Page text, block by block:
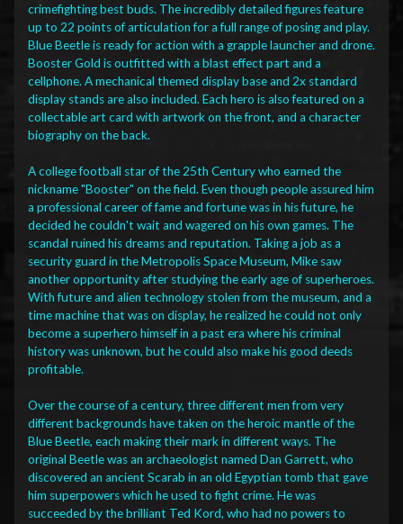
crimefighting best buds. The incredibly detailed figures feature
up to 22 points of articulation for a full range of posing and play.
Blue Beetle is ready for action with a grapple launcher and drone.
Booster Gold is outfitted with a blast effect part and a
cellphone. A mechanical themed display base and 2x standard
display stands are also included. Each hero is also featured on a
collectable art card with artwork on the front, and a character
biography on the back.
A college football star of the 25th Century who earned the
nickname "Booster" on the field. Even though people assured him
a professional career of fame and fortune was in his future, he
decided he couldn't wait and wagered on his own games. The
scandal ruined his dreams and reputation. Taking a job as a
security guard in the Metropolis Space Museum, Mike saw
another opportunity after studying the early age of superheroes.
With future and alien technology stolen from the museum, and a
time machine that was on display, he realized he could not only
become a superhero himself in a past era where his criminal
history was unknown, but he could also make his good deeds
profitable.
Over the course of a century, three different men from very
different backgrounds have taken on the heroic mantle of the
Blue Beetle, each making their mark in different ways. The
original Beetle was an archaeologist named Dan Garrett, who
discovered an ancient Scarab in an old Egyptian tomb that gave
him superpowers which he used to fight crime. He was
succeeded by the brilliant Ted Kord, who had no powers to